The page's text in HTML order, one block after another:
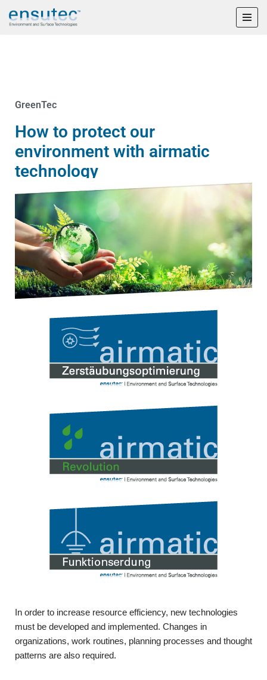
GreenTec
How to protect our
environment with airmatic
technology
In order to increase resource efficiency, new technologies
must be developed and implemented. Changes in
organizations, work routines, planning processes and thought
patterns are also required.